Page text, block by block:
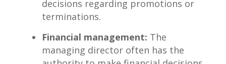
decisions regarding promotions or
terminations.
Financial management: ‌The
managing director often​ has ‍the